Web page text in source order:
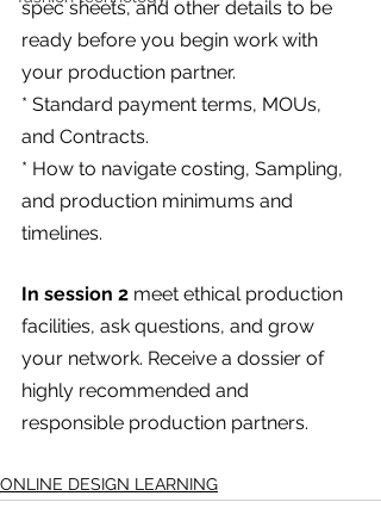
spec sheets, and other details to be
ready before you begin work with
your production partner.
* Standard payment terms, MOUs,
and Contracts.
* How to navigate costing, Sampling,
and production minimums and
timelines.
In session 2 meet ethical production
facilities, ask questions, and grow
your network. Receive a dossier of
highly recommended and
responsible production partners.
ONLINE DESIGN LEARNING